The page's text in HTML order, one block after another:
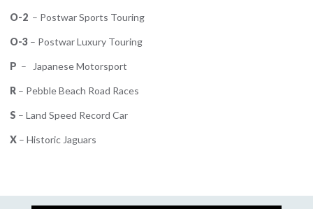
O-2 – Postwar Sports Touring
O-3 – Postwar Luxury Touring
P – Japanese Motorsport
R – Pebble Beach Road Races
S – Land Speed Record Car
X – Historic Jaguars